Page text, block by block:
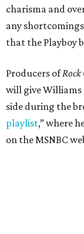
charisma and
any
that the Playboy
Producers of
will give
side during the
playlist,” where
on the MSNBC